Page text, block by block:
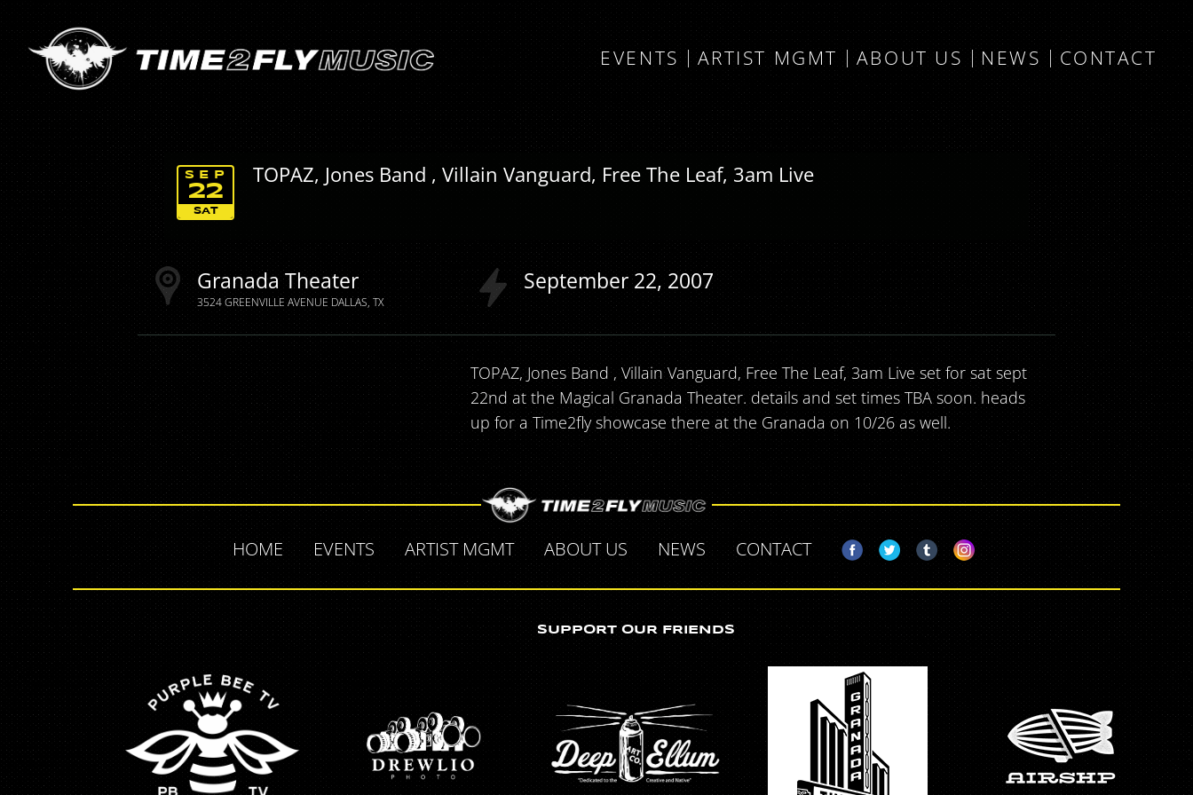
EVENTS ARTIST MGMT ABOUT US NEWS CONTACT
TOPAZ, Jones Band , Villain Vanguard, Free The Leaf, 3am Live
SAT
SEP
22
Granada Theater
3524 GREENVILLE AVENUE DALLAS TX
September 22 2007
TOPAZ, Jones Band , Villain Vanguard, Free The Leaf, 3am Live set for sat sept
22nd at the Magical Granada Theater. details and set times TBA soon. heads
up for a Time2fly showcase there at the Granada on 10/26 as well.
HOME EVENTS ARTIST MGMT ABOUT US NEWS CONTACT
SUPPORT OUR FRIENDS